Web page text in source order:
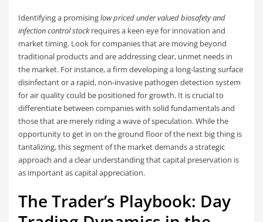
Identifying a promisinglow priced under valued biosafety and
infection control stockrequires a keen eye for innovation and
market timing. Look for companies that are moving beyond
traditional products and are addressing clear, unmet needs in
the market. For instance, a firm developing a long-lasting surface
disinfectant or a rapid, non-invasive pathogen detection system
for air quality could be positioned for growth. It is crucial to
differentiate between companies with solid fundamentals and
those that are merely riding a wave of speculation. While the
opportunity to get in on the ground floor of the next big thing is
tantalizing, this segment of the market demands a strategic
approach and a clear understanding that capital preservation is
as important as capital appreciation.
The Trader’s Playbook: Day